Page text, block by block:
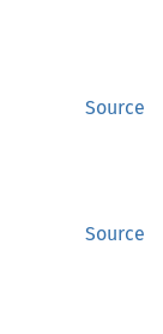
Source
Source